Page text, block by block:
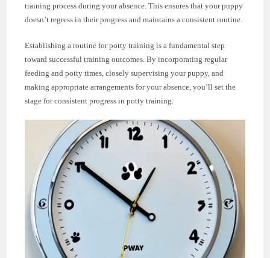
training process during your absence. This ensures that your puppy
doesn’t regress in their progress and maintains a consistent routine.
Establishing a routine for potty training is a fundamental step
toward successful training outcomes. By incorporating regular
feeding and potty times, closely supervising your puppy, and
making appropriate arrangements for your absence, you’ll set the
stage for consistent progress in potty training.